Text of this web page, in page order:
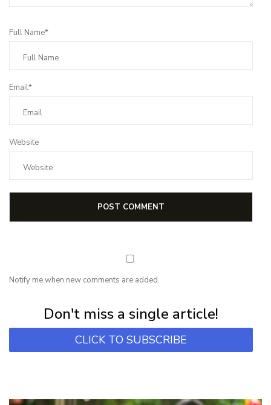
Full Name*
Email*
Website
Notify me when new comments are added.
Don't miss a single article!
CLICK TO SUBSCRIBE